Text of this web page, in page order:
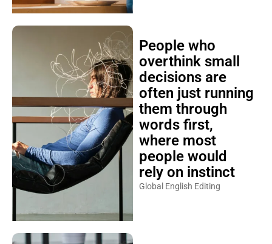
People who
overthink small
decisions are
often just running
them through
words first,
where most
people would
rely on instinct
Global English Editing